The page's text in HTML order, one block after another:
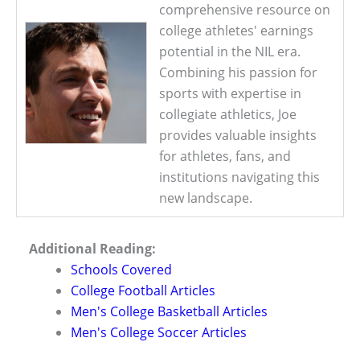
comprehensive resource on
college athletes' earnings
potential in the NIL era.
Combining his passion for
sports with expertise in
collegiate athletics, Joe
provides valuable insights
for athletes, fans, and
institutions navigating this
new landscape.
Additional Reading:
Schools Covered
College Football Articles
Men's College Basketball Articles
Men's College Soccer Articles